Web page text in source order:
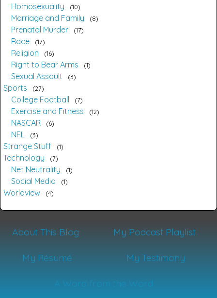
Homosexuality 10
Marriage and Family 8
Prenatal Murder 17
Race 17
Religion 16
Right to Bear Arms 1
Sexual Assault 3
Sports 27
College Football 7
Exercise and Fitness 12
NASCAR 6
NFL 3
Strange Stuff 1
Technology 7
Net Neutrality 1
Social Media 1
Worldview 4
About This Blog My Podcast Playlist
My Résumé My Testimony
A Word from the Word